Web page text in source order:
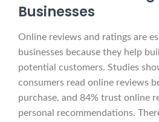
Businesses
Online reviews and ratings are
businesses because they help
potential customers. Studies
consumers read online reviews
purchase, and 84% trust online
personal recommendations.